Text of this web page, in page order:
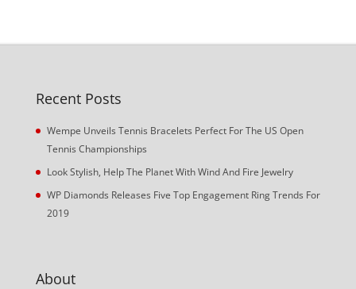
Recent Posts
Wempe Unveils Tennis Bracelets Perfect For The US Open
Tennis Championships
Look Stylish, Help The Planet With Wind And Fire Jewelry
WP Diamonds Releases Five Top Engagement Ring Trends For
2019
About